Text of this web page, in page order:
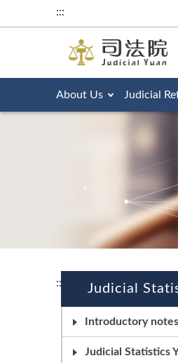
:::
About Us Judicial
::: Judicial
Introductory notes
Judicial Statistics